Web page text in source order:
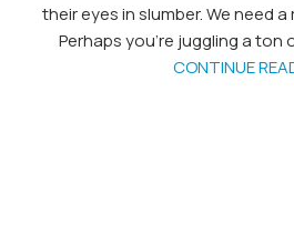
their eyes in slumber. We need a
Perhaps you’re juggling a ton
CONTINUE